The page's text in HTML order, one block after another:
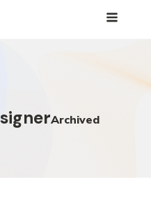
Archived